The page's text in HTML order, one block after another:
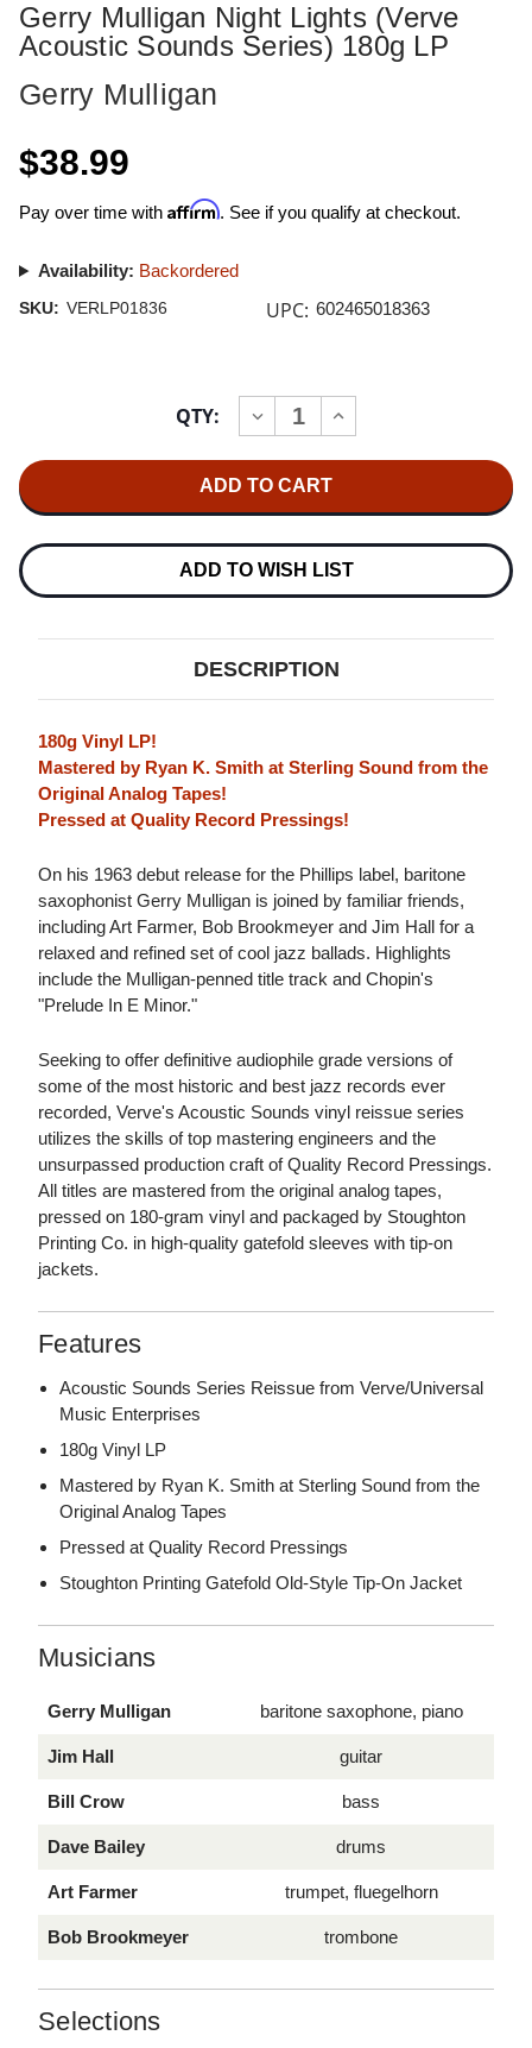
Gerry Mulligan Night Lights (Verve
Acoustic Sounds Series) 180g LP
Gerry Mulligan
$38.99
Pay over time with Affirm. See if you qualify at checkout.
Availability: Backordered
SKU: VERLP01836 UPC: 602465018363
QTY:
DECREASE
QUANTITY
MULLIGAN
NIGHT
(VERVE
ACOUSTIC
LP
INCREASE
QUANTITY
NIGHT
(VERVE
ACOUSTIC
SERIES)
LP
ADD TO WISH LIST
DESCRIPTION
180g Vinyl LP!
Mastered by Ryan K. Smith at Sterling Sound from the
Original Analog Tapes!
Pressed at Quality Record Pressings!
On his 1963 debut release for the Phillips label, baritone
saxophonist Gerry Mulligan is joined by familiar friends,
including Art Farmer, Bob Brookmeyer and Jim Hall for a
relaxed and refined set of cool jazz ballads. Highlights
include the Mulligan-penned title track and Chopin's
"Prelude In E Minor."
Seeking to offer definitive audiophile grade versions of
some of the most historic and best jazz records ever
recorded, Verve's Acoustic Sounds vinyl reissue series
utilizes the skills of top mastering engineers and the
unsurpassed production craft of Quality Record Pressings.
All titles are mastered from the original analog tapes,
pressed on 180-gram vinyl and packaged by Stoughton
Printing Co. in high-quality gatefold sleeves with tip-on
jackets.
Features
Acoustic Sounds Series Reissue from Verve/Universal
Music Enterprises
180g Vinyl LP
Mastered by Ryan K. Smith at Sterling Sound from the
Original Analog Tapes
Pressed at Quality Record Pressings
Stoughton Printing Gatefold Old-Style Tip-On Jacket
Musicians
Gerry Mulligan baritone saxophone, piano
Jim Hall guitar
Bill Crow bass
Dave Bailey drums
Art Farmer trumpet, fluegelhorn
Bob Brookmeyer trombone
Selections